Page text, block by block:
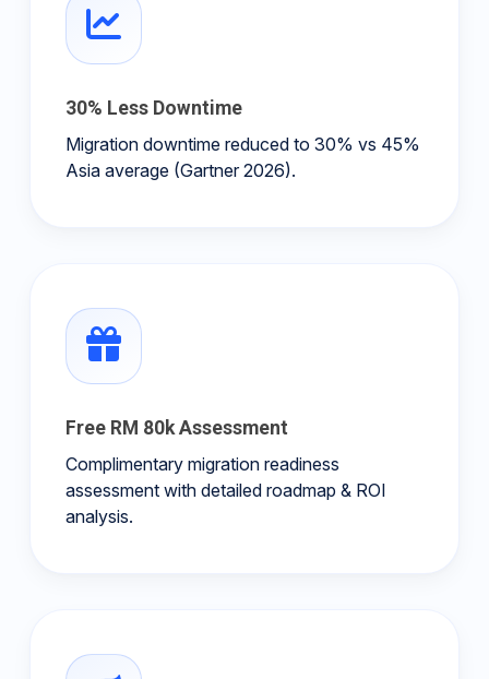
30% Less Downtime
Migration downtime reduced to 30% vs 45%
Asia average (Gartner 2026).
Free RM 80k Assessment
Complimentary migration readiness
assessment with detailed roadmap & ROI
analysis.